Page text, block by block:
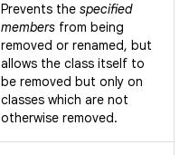
Prevents the specified
members from being
removed or renamed, but
allows the class itself to
be removed but only on
classes which are not
otherwise removed.